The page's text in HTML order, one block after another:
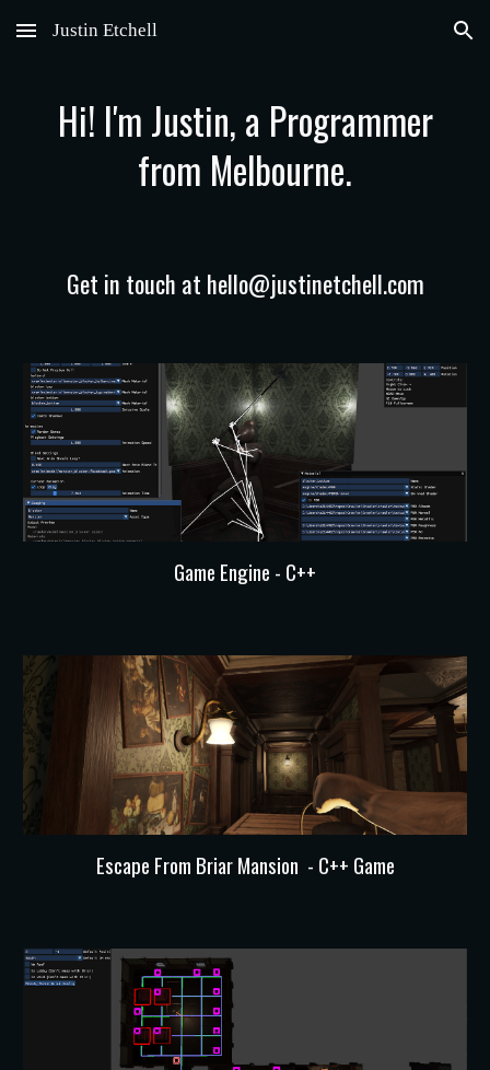
Skip to main content Skip to navigation
Justin Etchell
Hi! I'm Justin, a Programmer
from Melbourne.
Get in touch at hello@justinetchell.com
Game Engine - C++
Escape From Briar Mansion - C++ Game